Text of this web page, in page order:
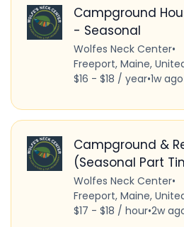
Campground
- Seasonal
Wolfes Neck Center•
Freeport, Maine,
$16 - $18 / year•1w ago
Campground &
(Seasonal Part
Wolfes Neck Center•
Freeport, Maine,
$17 - $18 / hour•2w